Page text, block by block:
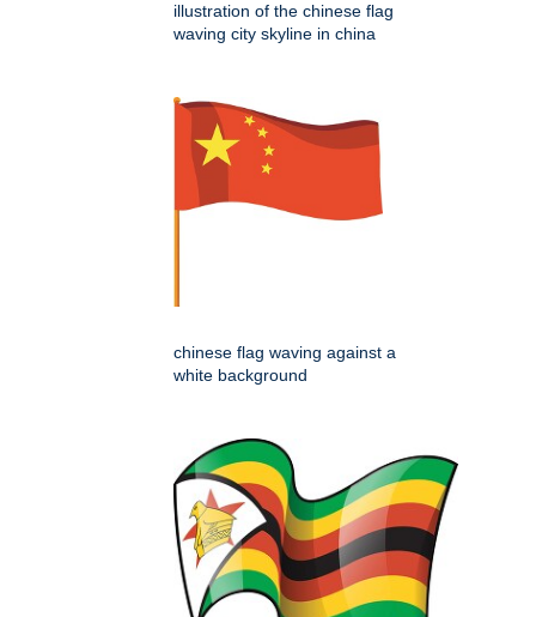
illustration of the chinese flag
waving city skyline in china
chinese flag waving against a
white background